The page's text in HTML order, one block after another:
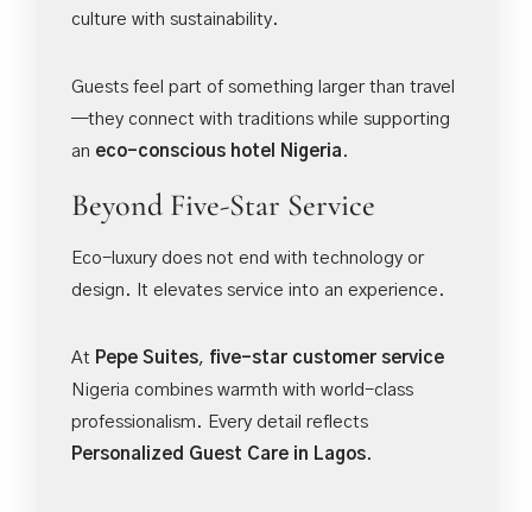
culture with sustainability.
Guests feel part of something larger than travel
—they connect with traditions while supporting
an eco-conscious hotel Nigeria .
Beyond Five-Star Service
Eco-luxury does not end with technology or
design. It elevates service into an experience.
At Pepe Suites, five-star customer service
Nigeria combines warmth with world-class
professionalism. Every detail reflects
Personalized Guest Care in Lagos.